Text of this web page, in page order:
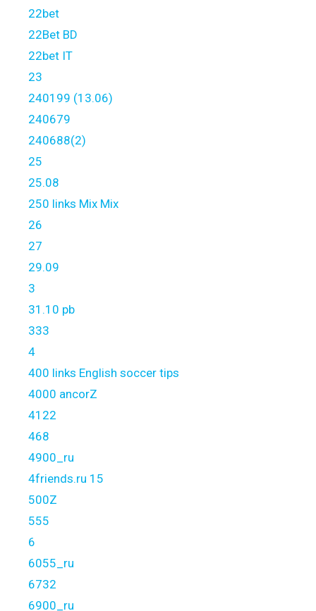
22bet
22Bet BD
22bet IT
23
240199 (13.06)
240679
240688(2)
25
25.08
250 links Mix Mix
26
27
29.09
3
31.10 pb
333
4
400 links English soccer tips
4000 ancorZ
4122
468
4900_ru
4friends.ru 15
500Z
555
6
6055_ru
6732
6900_ru